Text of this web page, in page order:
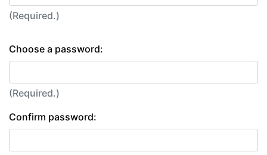
(Required.)
Choose a password:
(Required.)
Confirm password: